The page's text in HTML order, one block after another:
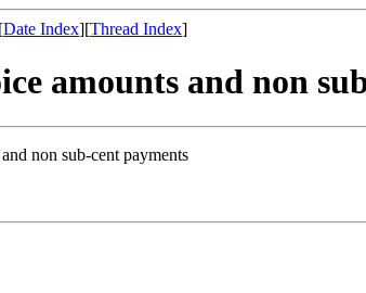
Date Index][Thread Index]
amounts and non
non sub-cent payments